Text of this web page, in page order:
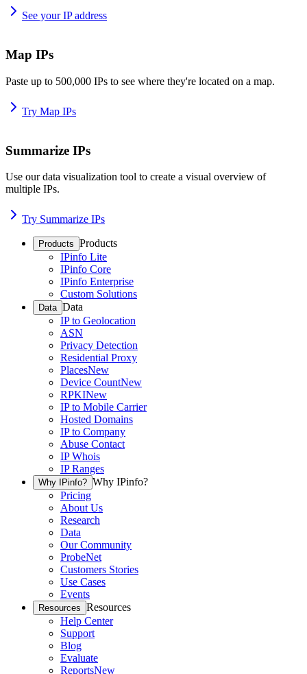
See your IP address
Map IPs
Paste up to 500,000 IPs to see where they're located on a map.
Try Map IPs
Summarize IPs
Use our data visualization tool to create a visual overview of
multiple IPs.
Try Summarize IPs
Products Products
IPinfo Lite
IPinfo Core
IPinfo Enterprise
Custom Solutions
Data Data
IP to Geolocation
ASN
Privacy Detection
Residential Proxy
PlacesNew
Device CountNew
RPKINew
IP to Mobile Carrier
Hosted Domains
IP to Company
Abuse Contact
IP Whois
IP Ranges
Why IPinfo? Why IPinfo?
Pricing
About Us
Research
Data
Our Community
ProbeNet
Customers Stories
Use Cases
Events
Resources Resources
Help Center
Support
Blog
Evaluate
ReportsNew